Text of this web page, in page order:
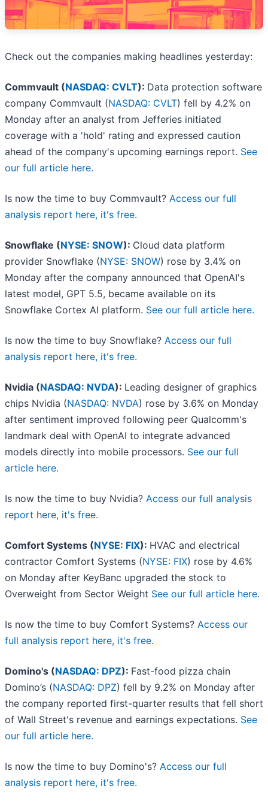
Check out the companies making headlines yesterday:
Commvault (NASDAQ: CVLT): Data protection software
company Commvault (NASDAQ: CVLT) fell by 4.2% on
Monday after an analyst from Jefferies initiated
coverage with a 'hold' rating and expressed caution
ahead of the company's upcoming earnings report. See
our full article here.
Is now the time to buy Commvault? Access our full
analysis report here, it's free.
Snowflake (NYSE: SNOW): Cloud data platform
provider Snowflake (NYSE: SNOW) rose by 3.4% on
Monday after the company announced that OpenAI's
latest model, GPT 5.5, became available on its
Snowflake Cortex AI platform. See our full article here.
Is now the time to buy Snowflake? Access our full
analysis report here, it's free.
Nvidia (NASDAQ: NVDA): Leading designer of graphics
chips Nvidia (NASDAQ: NVDA) rose by 3.6% on Monday
after sentiment improved following peer Qualcomm's
landmark deal with OpenAI to integrate advanced
models directly into mobile processors. See our full
article here.
Is now the time to buy Nvidia? Access our full analysis
report here, it's free.
Comfort Systems (NYSE: FIX): HVAC and electrical
contractor Comfort Systems (NYSE: FIX) rose by 4.6%
on Monday after KeyBanc upgraded the stock to
Overweight from Sector Weight See our full article here.
Is now the time to buy Comfort Systems? Access our
full analysis report here, it's free.
Domino's (NASDAQ: DPZ): Fast-food pizza chain
Domino’s (NASDAQ: DPZ) fell by 9.2% on Monday after
the company reported first-quarter results that fell short
of Wall Street's revenue and earnings expectations. See
our full article here.
Is now the time to buy Domino's? Access our full
analysis report here, it's free.